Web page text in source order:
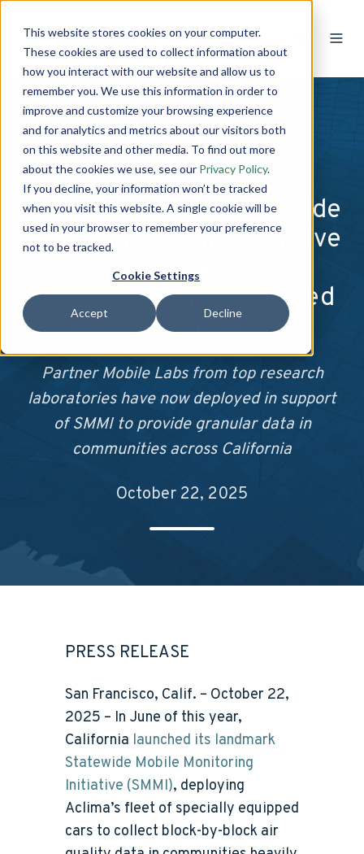
This website stores cookies on your computer.
These cookies are used to collect information about
how you interact with our website and allow us to
remember you. We use this information in order to
improve and customize your browsing experience
and for analytics and metrics about our visitors both
on this website and other media. To find out more
about the cookies we use, see our Privacy Policy.
If you decline, your information won’t be tracked
when you visit this website. A single cookie will be
used in your browser to remember your preference
not to be tracked.
Cookie Settings
Accept Decline
First-of-Its-Kind Statewide
Mobile Monitoring Initiative
Deploys Mobile
Laboratories for Targeted
Area Studies
Partner Mobile Labs from top research
laboratories have now deployed in support
of SMMI to provide granular data in
communities across California
October 22, 2025
PRESS RELEASE
San Francisco, Calif. – October 22,
2025 – In June of this year,
California launched its landmark
Statewide Mobile Monitoring
Initiative (SMMI), deploying
Aclima’s fleet of specially equipped
cars to collect block-by-block air